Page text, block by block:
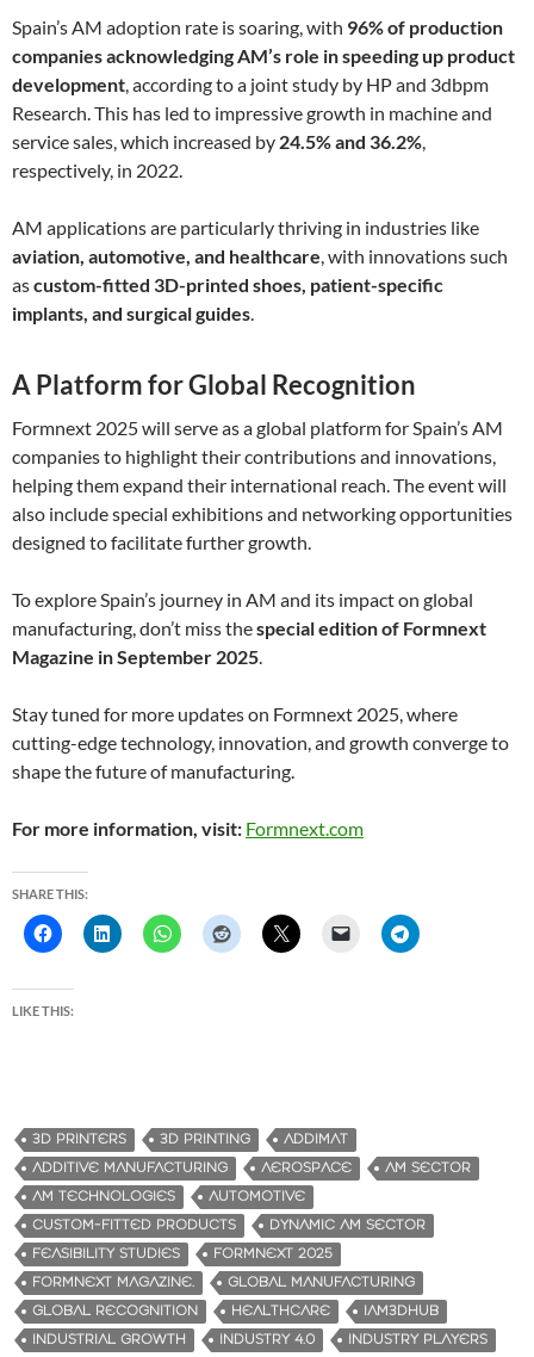
Spain’s AM adoption rate is soaring, with 96% of production
companies acknowledging AM’s role in speeding up product
development, according to a joint study by HP and 3dbpm
Research. This has led to impressive growth in machine and
service sales, which increased by 24.5% and 36.2%,
respectively, in 2022.
AM applications are particularly thriving in industries like
aviation, automotive, and healthcare, with innovations such
ascustom-fitted 3D-printed shoes, patient-specific
implants, and surgical guides.
A Platform for Global Recognition
Formnext 2025 will serve as a global platform for Spain’s AM
companies to highlight their contributions and innovations,
helping them expand their international reach. The event will
also include special exhibitions and networking opportunities
designed to facilitate further growth.
To explore Spain’s journey in AM and its impact on global
manufacturing, don’t miss thespecial edition of Formnext
Magazine in September 2025.
Stay tuned for more updates on Formnext 2025, where
cutting-edge technology, innovation, and growth converge to
shape the future of manufacturing.
For more information, visit: Formnext.com
SHARE THIS:
LIKE THIS:
3D PRINTERS 3D PRINTING
ADDIMAT
ADDITIVE MANUFACTURING
AEROSPACE
AM SECTOR
AM TECHNOLOGIES
AUTOMOTIVE
CUSTOM-FITTED PRODUCTS
DYNAMIC AM SECTOR
FEASIBILITY STUDIES
FORMNEXT 2025
FORMNEXT MAGAZINE.
GLOBAL MANUFACTURING
GLOBAL RECOGNITION
HEALTHCARE
IAM3DHUB
INDUSTRIAL GROWTH
INDUSTRY 4.0
INDUSTRY PLAYERS